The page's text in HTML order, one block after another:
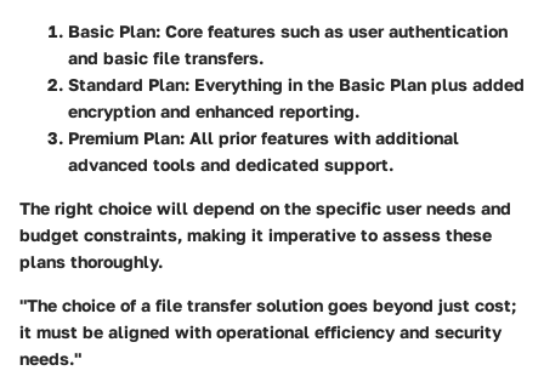
Basic Plan: Core features such as user authentication
and basic file transfers.
Standard Plan: Everything in the Basic Plan plus added
encryption and enhanced reporting.
Premium Plan: All prior features with additional
advanced tools and dedicated support.
The right choice will depend on the specific user needs and
budget constraints, making it imperative to assess these
plans thoroughly.
"The choice of a file transfer solution goes beyond just cost;
it must be aligned with operational efficiency and security
needs."